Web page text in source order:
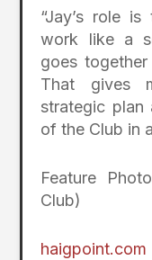
“Jay’s role
work like a
goes
That gives
strategic plan
of the Club in
Feature
Club)
haigpoint.com